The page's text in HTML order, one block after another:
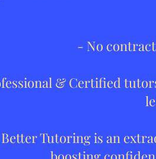
- No
& Certified
Tutoring is an